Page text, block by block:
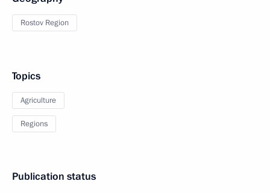
Rostov Region
Topics
Agriculture
Regions
Publication status